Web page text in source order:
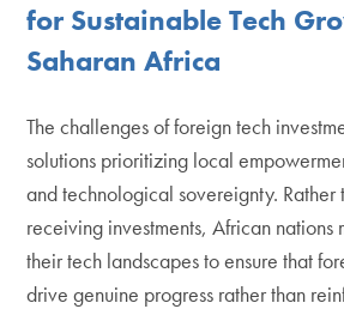
for Sustainable Tech
Saharan Africa
The challenges of foreign tech
solutions prioritizing local
and technological sovereignty. Rather
receiving investments, African nations
their tech landscapes to ensure that
drive genuine progress rather than